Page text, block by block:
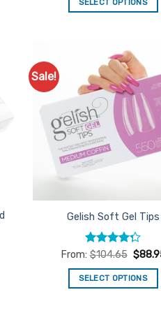
has
multiple
variants.
The
options
may
product
page
Sale!
Gelish Soft Gel Tips
Rated
of 5
From:$104.65 $
SELECT OPTIONS